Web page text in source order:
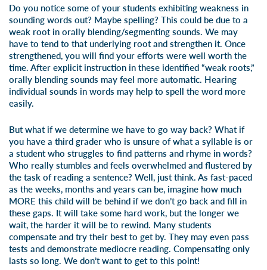
Do you notice some of your students exhibiting weakness in
sounding words out? Maybe spelling? This could be due to a
weak root in orally blending/segmenting sounds. We may
have to tend to that underlying root and strengthen it. Once
strengthened, you will find your efforts were well worth the
time. After explicit instruction in these identified “weak roots,”
orally blending sounds may feel more automatic. Hearing
individual sounds in words may help to spell the word more
easily.
But what if we determine we have to go way back? What if
you have a third grader who is unsure of what a syllable is or
a student who struggles to find patterns and rhyme in words?
Who really stumbles and feels overwhelmed and flustered by
the task of reading a sentence? Well, just think. As fast-paced
as the weeks, months and years can be, imagine how much
MORE this child will be behind if we don’t go back and fill in
these gaps. It will take some hard work, but the longer we
wait, the harder it will be to rewind. Many students
compensate and try their best to get by. They may even pass
tests and demonstrate mediocre reading. Compensating only
lasts so long. We don’t want to get to this point!